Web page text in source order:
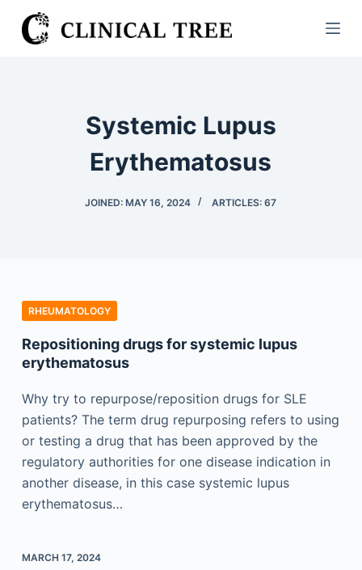
S
k
Systemic Lupus
Erythematosus
JOINED: MAY 16, 2024 ARTICLES: 67
RHEUMATOLOGY
Repositioning drugs for systemic lupus
erythematosus
Why try to repurpose/reposition drugs for SLE
patients? The term drug repurposing refers to using
or testing a drug that has been approved by the
regulatory authorities for one disease indication in
another disease, in this case systemic lupus
erythematosus…
MARCH 17, 2024